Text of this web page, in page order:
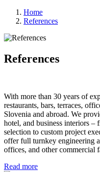
Home
References
References
With more than 30 years of
restaurants, bars, terraces,
Slovenia and abroad. We
hotel, and business interiors
selection to custom project
offer full turnkey engineering
offices, and other commercial
Read more